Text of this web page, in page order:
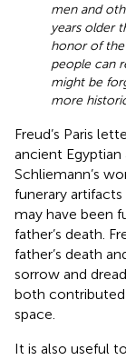
men and
years older
honor of the
people can
might be
more
Freud’s Paris
ancient Egyptian
Schliemann’s
funerary
may have been
father’s death.
father’s death
sorrow and
both
space.
It is also useful